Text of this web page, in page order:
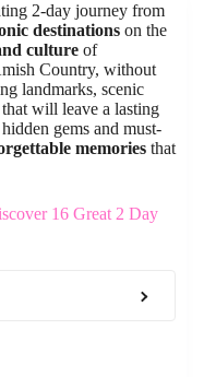
2-day journey from
destinations on the
culture of
Country, without
landmarks, scenic
that will leave a lasting
gems and must-
memories that
16 Great 2 Day